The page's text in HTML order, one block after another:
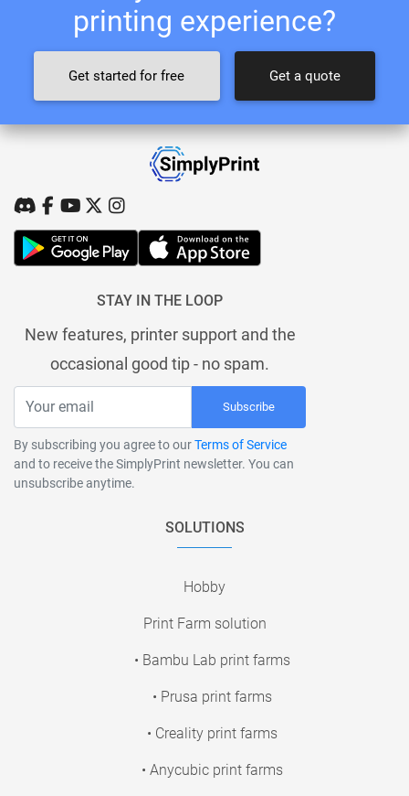
printing experience?
Get started for free Get a quote
STAY IN THE LOOP
New features, printer support and the
occasional good tip - no spam.
Subscribe
By subscribing you agree to ourTerms of Service
and to receive the SimplyPrint newsletter. You can
unsubscribe anytime.
SOLUTIONS
Hobby
Print Farm solution
• Bambu Lab print farms
• Prusa print farms
• Creality print farms
• Anycubic print farms